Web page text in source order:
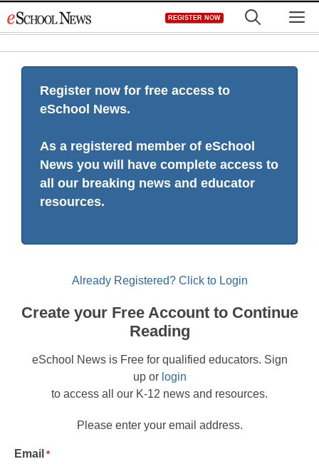
to
REGISTER NOW
Register now for free access to
eSchool News.
As a registered member of eSchool
News you will have complete access to
all our breaking news and educator
resources.
Already Registered? Click to Login
Create your Free Account to Continue
Reading
eSchool News is Free for qualified educators. Sign
up or login
to access all our K-12 news and resources.
Please enter your email address.
Email *